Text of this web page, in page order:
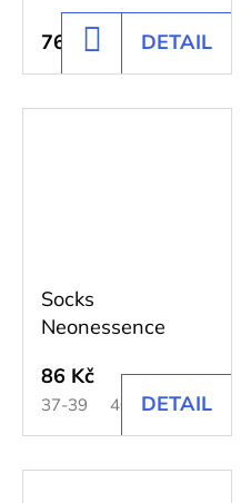
761 Kč
ADD
TO
CART
DETAIL
Socks
Neonessence
86 Kč
37-39 40-42 43-45
DETAIL